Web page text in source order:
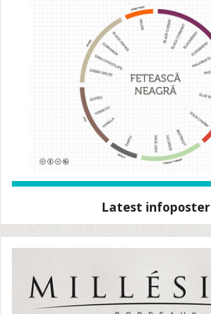
Latest infoposter